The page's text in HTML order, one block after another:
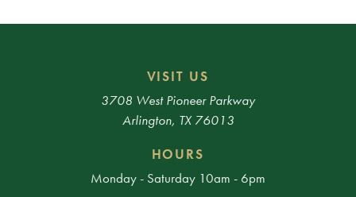
VISIT US
3708 West Pioneer Parkway
Arlington, TX 76013
HOURS
Monday - Saturday 10am - 6pm